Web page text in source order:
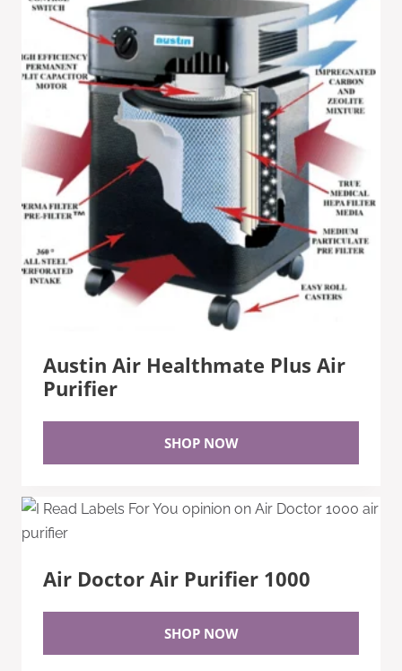
Austin Air Healthmate Plus Air
Purifier
SHOP NOW
Air Doctor Air Purifier 1000
SHOP NOW